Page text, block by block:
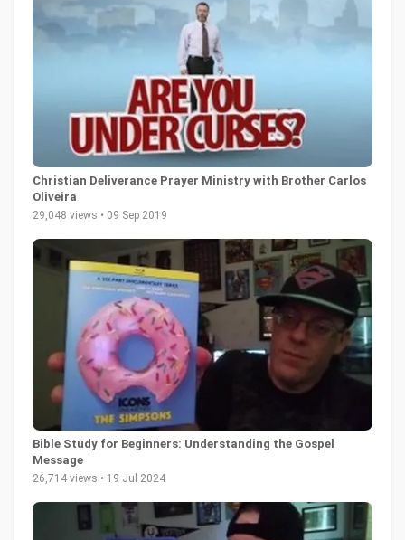
Christian Deliverance Prayer Ministry with Brother Carlos
Oliveira
29,048 views • 09 Sep 2019
Bible Study for Beginners: Understanding the Gospel
Message
26,714 views • 19 Jul 2024